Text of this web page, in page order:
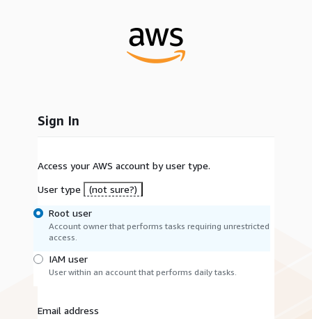
Sign In
Access your AWS account by user type.
User type
(not sure?)
Root user
Account owner that performs tasks requiring unrestricted
access.
IAM user
User within an account that performs daily tasks.
Email address